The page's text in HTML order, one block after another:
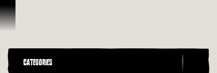
Omitir y pasar al contenido
CATEGORIES